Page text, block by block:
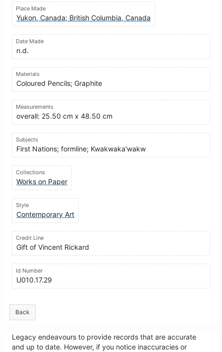
Place Made
Yukon, Canada; British Columbia, Canada
Date Made
n.d.
Materials
Coloured Pencils; Graphite
Measurements
overall: 25.50 cm x 48.50 cm
Subjects
First Nations; formline; Kwakwaka'wakw
Collections
Works on Paper
Style
Contemporary Art
Credit Line
Gift of Vincent Rickard
Id Number
U010.17.29
Back
Legacy endeavours to provide records that are accurate
and up to date. However, if you notice inaccuracies or